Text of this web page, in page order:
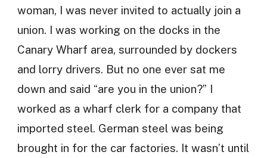
woman, I was never invited to actually join a
union. I was working on the docks in the
Canary Wharf area, surrounded by dockers
and lorry drivers. But no one ever sat me
down and said “are you in the union?” I
worked as a wharf clerk for a company that
imported steel. German steel was being
brought in for the car factories. It wasn’t until